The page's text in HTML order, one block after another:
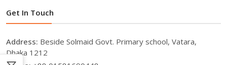
Get In Touch
Address: Beside Solmaid Govt. Primary school, Vatara,
Dhaka 1212